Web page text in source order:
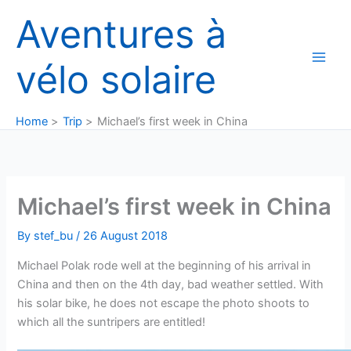
content
Aventures à
vélo solaire
Home Trip Michael’s first week in China
Michael’s first week in China
By stef_bu/ 26 August 2018
Michael Polak rode well at the beginning of his arrival in
China and then on the 4th day, bad weather settled. With
his solar bike, he does not escape the photo shoots to
which all the suntripers are entitled!